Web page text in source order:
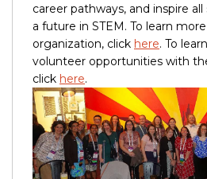
career pathways, and inspire
a future in STEM. To learn
organization, click here. To
volunteer opportunities with
click here.